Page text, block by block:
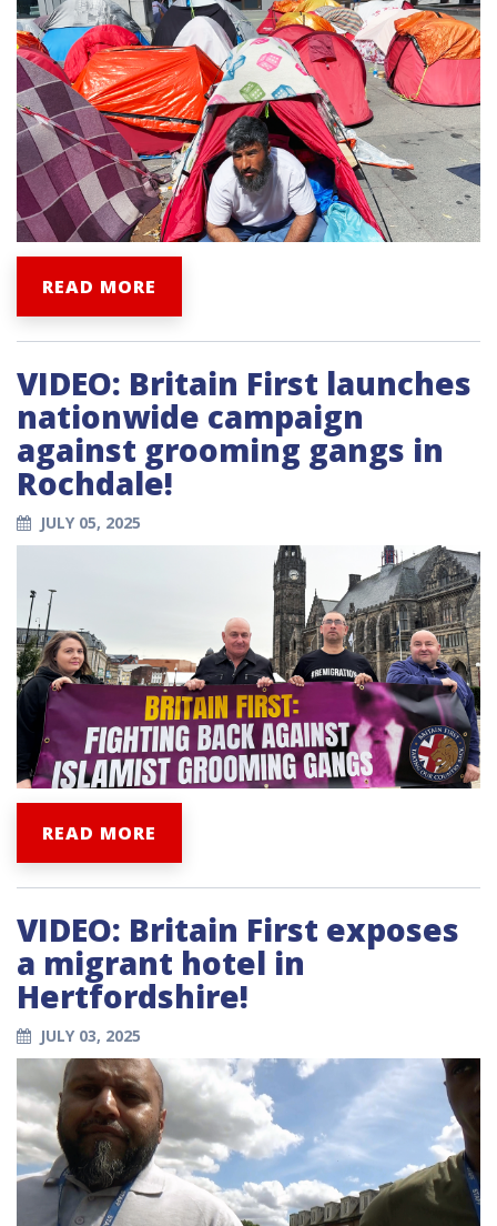
READ MORE
VIDEO: Britain First launches
nationwide campaign
against grooming gangs in
Rochdale!
JULY 05, 2025
READ MORE
VIDEO: Britain First exposes
a migrant hotel in
Hertfordshire!
JULY 03, 2025